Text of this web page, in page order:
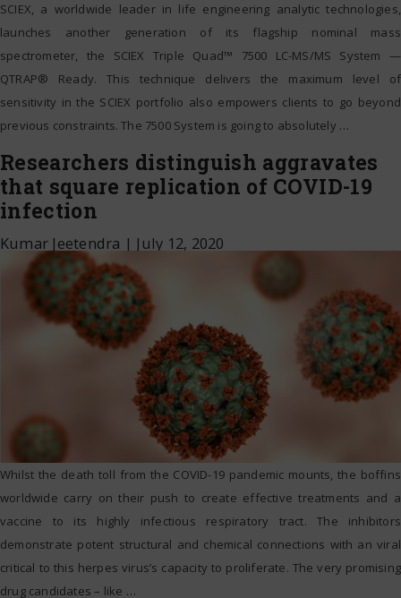
SCIEX, a worldwide leader in life engineering analytic technologies,
launches another generation of its flagship nominal mass
spectrometer, the SCIEX Triple Quad™ 7500 LC-MS/MS System —
QTRAP® Ready. This technique delivers the maximum level of
sensitivity in the SCIEX portfolio also empowers clients to go beyond
previous constraints. The 7500 System is going to absolutely …
Researchers distinguish aggravates
that square replication of COVID-19
infection
Kumar Jeetendra | July 12, 2020
Whilst the death toll from the COVID-19 pandemic mounts, the boffins
worldwide carry on their push to create effective treatments and a
vaccine to its highly infectious respiratory tract. The inhibitors
demonstrate potent structural and chemical connections with an viral
critical to this herpes virus’s capacity to proliferate. The very promising
drug candidates – like …